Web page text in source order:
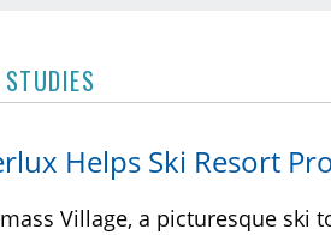
STUDIES
Helps Ski Resort
Village, a picturesque ski